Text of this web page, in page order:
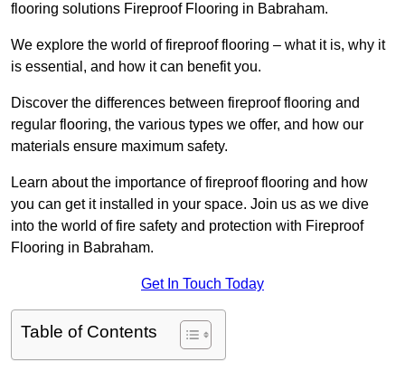
flooring solutions Fireproof Flooring in Babraham.
We explore the world of fireproof flooring – what it is, why it
is essential, and how it can benefit you.
Discover the differences between fireproof flooring and
regular flooring, the various types we offer, and how our
materials ensure maximum safety.
Learn about the importance of fireproof flooring and how
you can get it installed in your space. Join us as we dive
into the world of fire safety and protection with Fireproof
Flooring in Babraham.
Get In Touch Today
Table of Contents